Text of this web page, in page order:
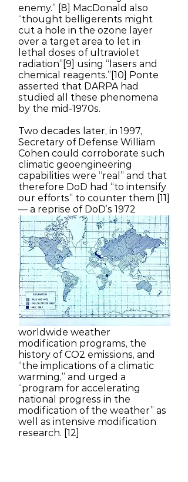
enemy.” [8] MacDonald also
“thought belligerents might
cut a hole in the ozone layer
over a target area to let in
lethal doses of ultraviolet
radiation”[9] using “lasers and
chemical reagents.”[10] Ponte
asserted that DARPA had
studied all these phenomena
by the mid-1970s.
Two decades later, in 1997,
Secretary of Defense William
Cohen could corroborate such
climatic geoengineering
capabilities were “real” and that
therefore DoD had “to intensify
our efforts” to counter them [11]
— a reprise of DoD’s 1972
Senate testimony.
In 1978 the Senate Committee
on Commerce, Science, and
Transportation issued a lengthy
report entitled “Weather
Modification: Programs,
Problems, Policy, and Potential.”
It reviewed the three-decades-
long history of both US and
worldwide weather
modification programs, the
history of CO2 emissions, and
“the implications of a climatic
warming,” and urged a
“program for accelerating
national progress in the
modification of the weather” as
well as intensive modification
research. [12]